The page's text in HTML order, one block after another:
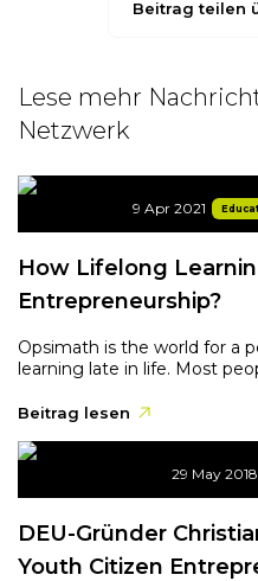
Beitrag teilen
Lese mehr
Netzwerk
9 Apr 2021
How Lifelong
Entrepreneurship?
Opsimath is the world for a
learning late in life. Most
Beitrag lesen
29 May 2018
DEU-Gründer
Youth Citizen